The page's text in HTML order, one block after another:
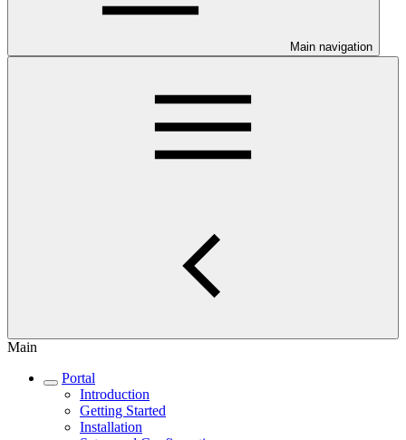
Main navigation
Main
Portal
Introduction
Getting Started
Installation